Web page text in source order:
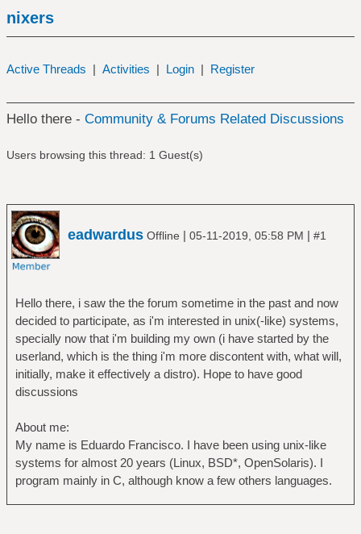
nixers
Active Threads | Activities | Login | Register
Hello there - Community & Forums Related Discussions
Users browsing this thread: 1 Guest(s)
eadwardus Offline | 05-11-2019, 05:58 PM | #1
Hello there, i saw the the forum sometime in the past and now
decided to participate, as i'm interested in unix(-like) systems,
specially now that i'm building my own (i have started by the
userland, which is the thing i'm more discontent with, what will,
initially, make it effectively a distro). Hope to have good
discussions
About me:
My name is Eduardo Francisco. I have been using unix-like
systems for almost 20 years (Linux, BSD*, OpenSolaris). I
program mainly in C, although know a few others languages.